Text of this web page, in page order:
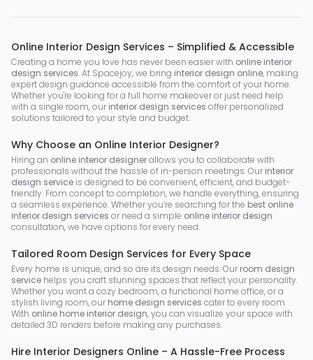
Online Interior Design Services – Simplified & Accessible
Creating a home you love has never been easier with online interior
design services. At Spacejoy, we bring interior design online, making
expert design guidance accessible from the comfort of your home.
Whether you're looking for a full home makeover or just need help
with a single room, our interior design services offer personalized
solutions tailored to your style and budget.
Why Choose an Online Interior Designer?
Hiring an online interior designerallows you to collaborate with
professionals without the hassle of in-person meetings. Our interior
design service is designed to be convenient, efficient, and budget-
friendly. From concept to completion, we handle everything, ensuring
a seamless experience. Whether you’re searching for the best online
interior design services or need a simple online interior design
consultation, we have options for every need.
Tailored Room Design Services for Every Space
Every home is unique, and so are its design needs. Our room design
service helps you craft stunning spaces that reflect your personality.
Whether you want a cozy bedroom, a functional home office, or a
stylish living room, our home design services cater to every room.
With online home interior design, you can visualize your space with
detailed 3D renders before making any purchases.
Hire Interior Designers Online – A Hassle-Free Process